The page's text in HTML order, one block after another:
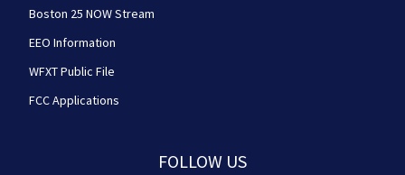
Boston 25 NOW Stream
EEO Information
WFXT Public File
FCC Applications
FOLLOW US